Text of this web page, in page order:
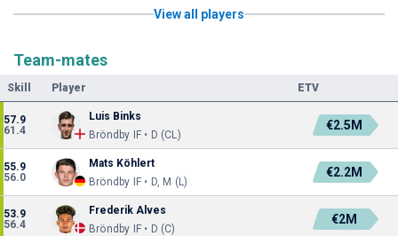
View all players
Team-mates
Skill Player ETV
57.9
61.4
Luis Binks
Bröndby IF • D (CL)
€2.5M
55.9
56.0
Mats Köhlert
Bröndby IF • D, M (L)
€2.2M
53.9
56.4
Frederik Alves
Bröndby IF • D (C)
€2M